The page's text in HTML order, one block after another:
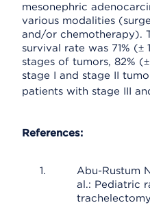
mesonephric
various modalities
and/or chemotherapy).
survival rate was 71% (±
stages of tumors, 82%
stage I and stage II
patients with stage III
References:
Abu-Rustum
al.: Pediatric